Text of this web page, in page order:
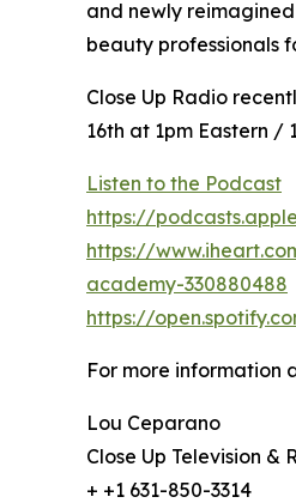
and newly
beauty professionals
Close Up Radio
16th at 1pm Eastern /
Listen to the Podcast
https://
https://
academy-330880488
https://
For more information
Lou Ceparano
Close Up Television &
+ +1 631-850-3314